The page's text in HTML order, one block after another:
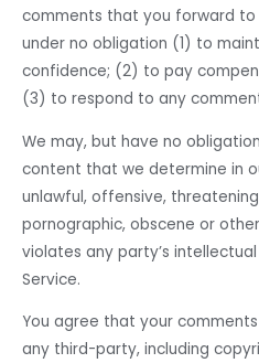
comments that you forward to
under no obligation (1) to
confidence; (2) to pay
(3) to respond to any
We may, but have no
content that we determine in
unlawful, offensive,
pornographic, obscene or
violates any party’s
Service.
You agree that your
any third-party, including